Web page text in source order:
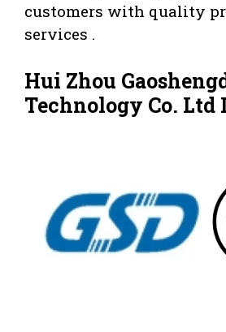
customers with quality
services .
Hui Zhou
Technology Co. Ltd